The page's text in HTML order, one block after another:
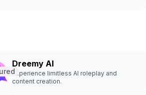
Dreemy AI
Experience limitless AI roleplay and
content creation.